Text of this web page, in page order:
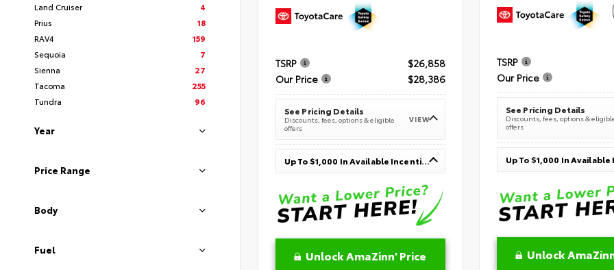
Land Cruiser
4
Prius
18
RAV4
159
Sequoia
7
Sienna
27
Tacoma
255
Tundra
96
Year
Price Range
Body
Fuel
TSRP
$26,858
Our Price
$28,386
See Pricing Details
Discounts, fees, options & eligible
offers
VIEW
Up To $1,000 In Available Incentives
Unlock AmaZinn' Price
TSRP
Our Price
See Pricing Details
Discounts, fees, options &
offers
Unlock